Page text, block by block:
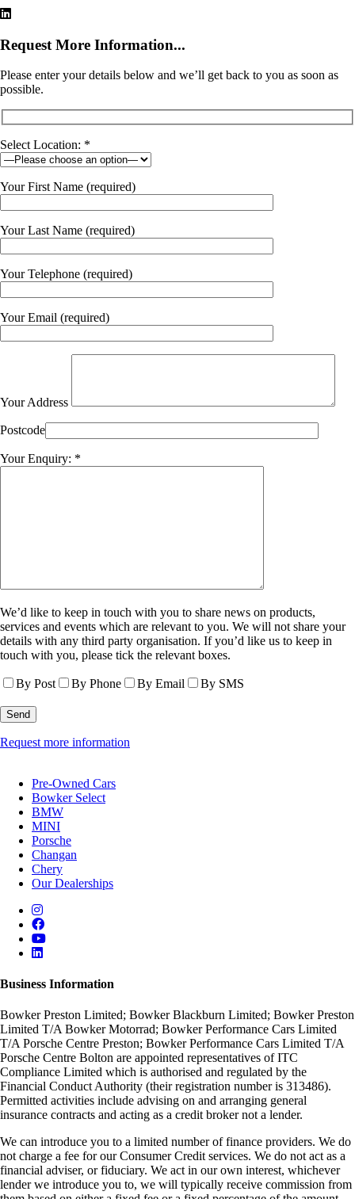
Request More Information...
Please enter your details below and we’ll get back to you as soon as
possible.
Select Location: *
Your First Name (required)
Your Last Name (required)
Your Telephone (required)
Your Email (required)
Your Address
Postcode
Your Enquiry: *
We’d like to keep in touch with you to share news on products,
services and events which are relevant to you. We will not share your
details with any third party organisation. If you’d like us to keep in
touch with you, please tick the relevant boxes.
By Post By Phone By Email By SMS
Request more information
Pre-Owned Cars
Bowker Select
BMW
MINI
Porsche
Changan
Chery
Our Dealerships
Business Information
Bowker Preston Limited; Bowker Blackburn Limited; Bowker Preston
Limited T/A Bowker Motorrad; Bowker Performance Cars Limited
T/A Porsche Centre Preston; Bowker Performance Cars Limited T/A
Porsche Centre Bolton are appointed representatives of ITC
Compliance Limited which is authorised and regulated by the
Financial Conduct Authority (their registration number is 313486).
Permitted activities include advising on and arranging general
insurance contracts and acting as a credit broker not a lender.
We can introduce you to a limited number of finance providers. We do
not charge a fee for our Consumer Credit services. We do not act as a
financial adviser, or fiduciary. We act in our own interest, whichever
lender we introduce you to, we will typically receive commission from